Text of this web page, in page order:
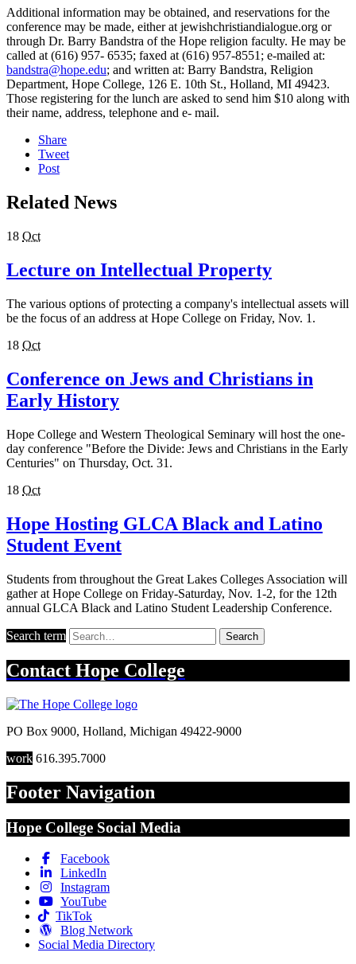
Additional information may be obtained, and reservations for the
conference may be made, either at jewishchristiandialogue.org or
through Dr. Barry Bandstra of the Hope religion faculty. He may be
called at (616) 957- 6535; faxed at (616) 957-8551; e-mailed at:
bandstra@hope.edu; and written at: Barry Bandstra, Religion
Department, Hope College, 126 E. 10th St., Holland, MI 49423.
Those registering for the lunch are asked to send him $10 along with
their name, address, telephone and e- mail.
Share
Tweet
Post
Related News
18 Oct
Lecture on Intellectual Property
The various options of protecting a company's intellectual assets will
be the focus of an address at Hope College on Friday, Nov. 1.
18 Oct
Conference on Jews and Christians in
Early History
Hope College and Western Theological Seminary will host the one-
day conference "Before the Divide: Jews and Christians in the Early
Centuries" on Thursday, Oct. 31.
18 Oct
Hope Hosting GLCA Black and Latino
Student Event
Students from throughout the Great Lakes Colleges Association will
gather at Hope College on Friday-Saturday, Nov. 1-2, for the 12th
annual GLCA Black and Latino Student Leadership Conference.
Search term Search
Contact Hope College
PO Box 9000, Holland, Michigan 49422-9000
work 616.395.7000
Footer Navigation
Hope College Social Media
Facebook
LinkedIn
Instagram
YouTube
TikTok
Blog Network
Social Media Directory